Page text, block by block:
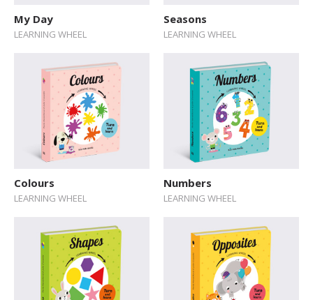
My Day
LEARNING WHEEL
Seasons
LEARNING WHEEL
Colours
LEARNING WHEEL
Numbers
LEARNING WHEEL